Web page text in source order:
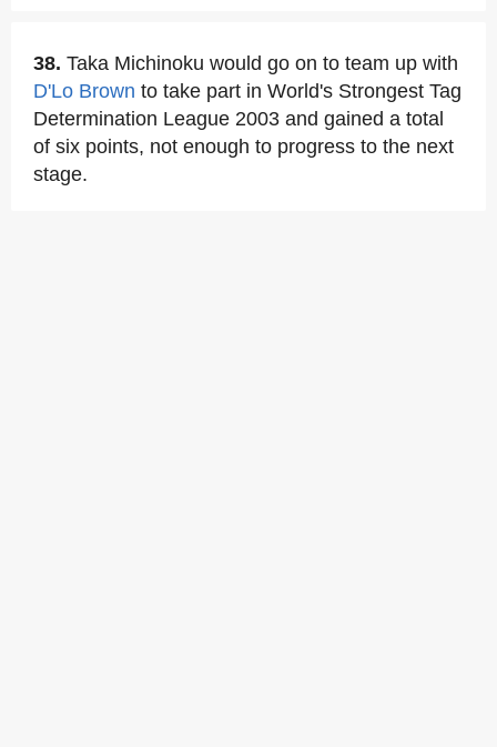
38. Taka Michinoku would go on to team up with
D'Lo Brown to take part in World's Strongest Tag
Determination League 2003 and gained a total
of six points, not enough to progress to the next
stage.